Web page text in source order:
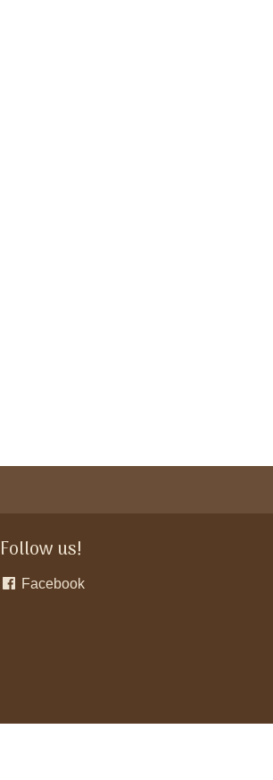
Follow us!
Facebook